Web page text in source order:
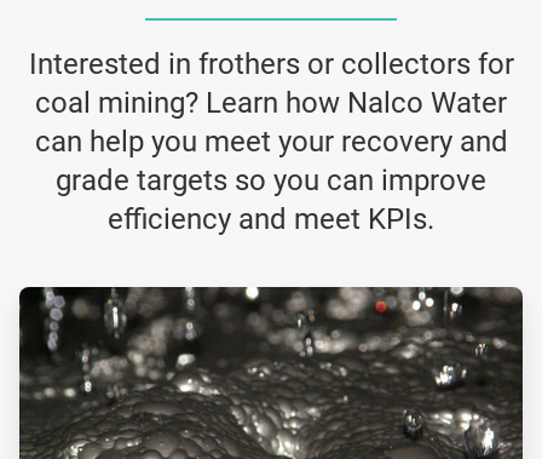
Interested in frothers or collectors for
coal mining? Learn how Nalco Water
can help you meet your recovery and
grade targets so you can improve
efficiency and meet KPIs.
ArticleTile
1
of